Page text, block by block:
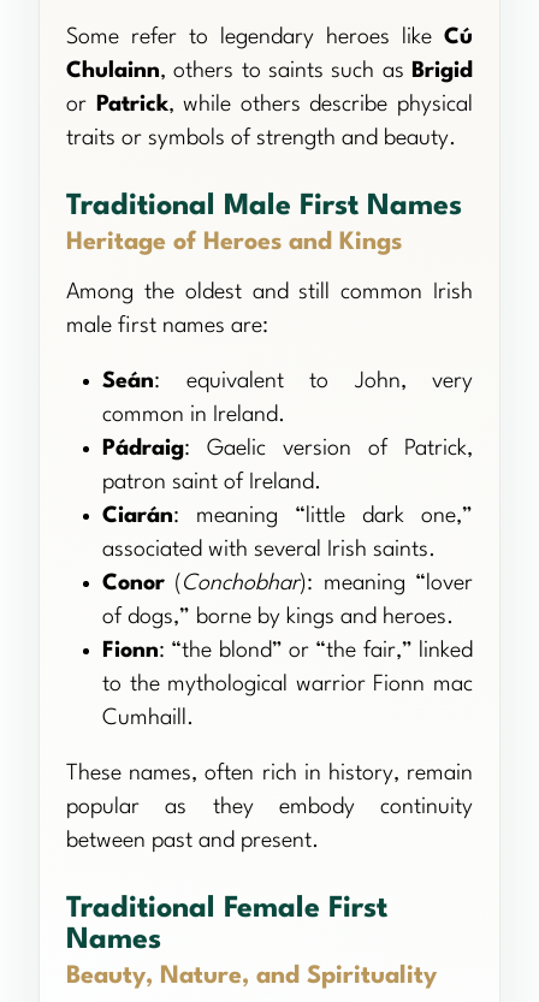
Some refer to legendary heroes like Cú
Chulainn, others to saints such as
Brigid
or
Patrick, while others describe physical
traits or symbols of strength and beauty.
Traditional Male First Names
Heritage of Heroes and Kings
Among the oldest and still common Irish
male first names are:
Seán: equivalent to John, very
common in Ireland.
Pádraig: Gaelic version of Patrick,
patron saint of Ireland.
Ciarán: meaning “little dark one,”
associated with several Irish saints.
Conor ( Conchobhar): meaning “lover
of dogs,” borne by kings and heroes.
Fionn: “the blond” or “the fair,” linked
to the mythological warrior Fionn mac
Cumhaill.
These names, often rich in history, remain
popular as they embody continuity
between past and present.
Traditional Female First
Names
Beauty, Nature, and Spirituality